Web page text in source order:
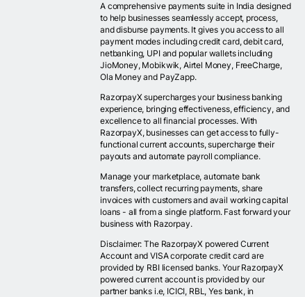
A comprehensive payments suite in India designed
to help businesses seamlessly accept, process,
and disburse payments. It gives you access to all
payment modes including credit card, debit card,
netbanking, UPI and popular wallets including
JioMoney, Mobikwik, Airtel Money, FreeCharge,
Ola Money and PayZapp.
RazorpayX supercharges your business banking
experience, bringing effectiveness, efficiency, and
excellence to all financial processes. With
RazorpayX, businesses can get access to fully-
functional current accounts, supercharge their
payouts and automate payroll compliance.
Manage your marketplace, automate bank
transfers, collect recurring payments, share
invoices with customers and avail working capital
loans - all from a single platform. Fast forward your
business with Razorpay.
Disclaimer: The RazorpayX powered Current
Account and VISA corporate credit card are
provided by RBI licensed banks. Your RazorpayX
powered current account is provided by our
partner banks i.e, ICICI, RBL, Yes bank, in